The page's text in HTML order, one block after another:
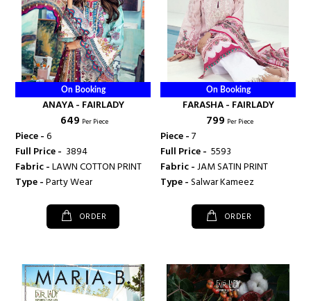
On Booking
ANAYA - FAIRLADY
₹ 649 Per Piece
Piece -6
Full Price - ₹ 3894
Fabric -LAWN COTTON PRINT
Type -Party Wear
ORDER
On Booking
FARASHA - FAIRLADY
₹ 799 Per Piece
Piece -7
Full Price - ₹ 5593
Fabric -JAM SATIN PRINT
Type -Salwar Kameez
ORDER